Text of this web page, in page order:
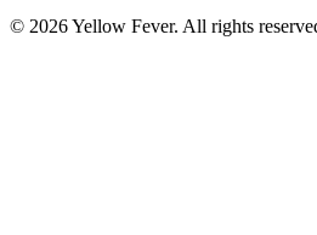
© 2026 Yellow Fever. All rights